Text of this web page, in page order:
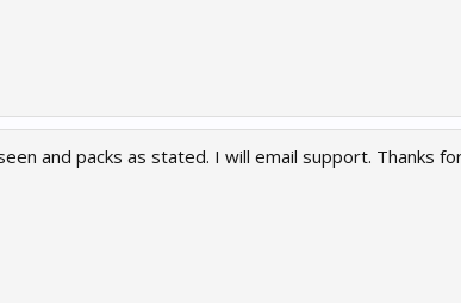
and packs as stated. I will email support. Thanks